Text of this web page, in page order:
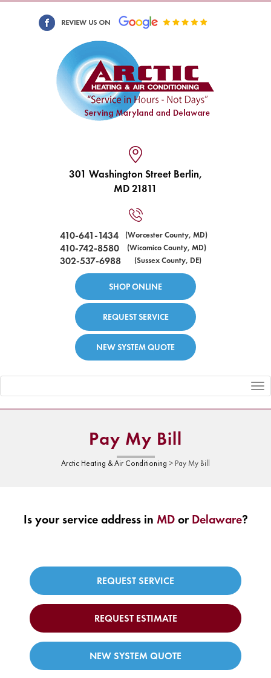
301 Washington Street Berlin,
MD 21811
410-641-1434 (Worcester County, MD)
410-742-8580 (Wicomico County, MD)
302-537-6988 (Sussex County, DE)
SHOP ONLINE
REQUEST SERVICE
NEW SYSTEM QUOTE
navigation
Pay My Bill
Arctic Heating & Air Conditioning > Pay My Bill
Is your service address in MDor Delaware?
REQUEST SERVICE
REQUEST ESTIMATE
NEW SYSTEM QUOTE